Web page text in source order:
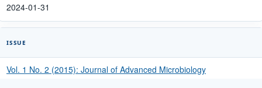
2024-01-31
ISSUE
Vol. 1 No. 2 (2015): Journal of Advanced Microbiology